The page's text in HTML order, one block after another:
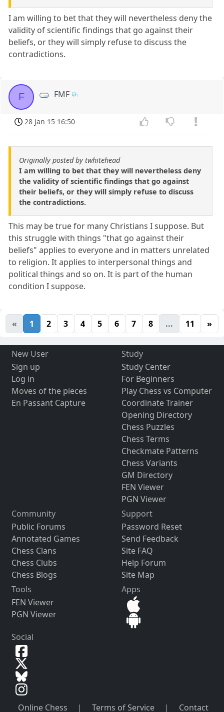
I am willing to bet that they will nevertheless deny the
validity of scientific findings that go against their
beliefs, or they will simply refuse to discuss the
contradictions.
F FMF
28 Jan 15 16:50
Originally posted by twhitehead
I am willing to bet that they will nevertheless deny
the validity of scientific findings that go against
their beliefs, or they will simply refuse to discuss
the contradictions.
This may be true for many Christians I suppose. But
this struggle with things "that go against their
beliefs" applies to everyone and in matters unrelated
to religion. It applies to interpersonal things and
political things and so on. It is part of the human
condition I suppose.
« 1 2 3 4 5 6 7 8 ... 11 »
New User
Sign up
Log in
Moves of the pieces
En Passant Capture
Study
Study Center
For Beginners
Play Chess vs Computer
Coordinate Trainer
Opening Directory
Chess Puzzles
Chess Terms
Checkmate Patterns
Chess Variants
GM Directory
FEN Viewer
PGN Viewer
Community
Public Forums
Annotated Games
Chess Clans
Chess Clubs
Chess Blogs
Support
Password Reset
Send Feedback
Site FAQ
Help Forum
Site Map
Tools
FEN Viewer
PGN Viewer
Apps
Social
Online Chess | Terms of Service | Contact